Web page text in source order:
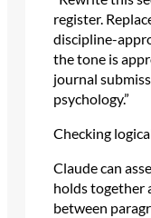
register.
discipline-
the tone is
journal
psychology.”
Checking
Claude can
holds together
between